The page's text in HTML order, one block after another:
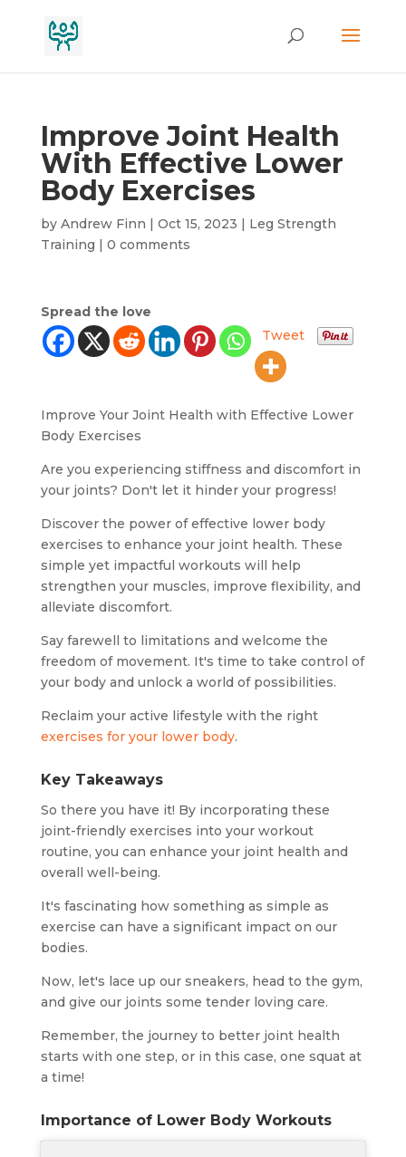
Improve Joint Health
With Effective Lower
Body Exercises
by Andrew Finn | Oct 15, 2023 | Leg Strength
Training | 0 comments
Spread the love
Tweet
Improve Your Joint Health with Effective Lower
Body Exercises
Are you experiencing stiffness and discomfort in
your joints? Don't let it hinder your progress!
Discover the power of effective lower body
exercises to enhance your joint health. These
simple yet impactful workouts will help
strengthen your muscles, improve flexibility, and
alleviate discomfort.
Say farewell to limitations and welcome the
freedom of movement. It's time to take control of
your body and unlock a world of possibilities.
Reclaim your active lifestyle with the right
exercises for your lower body.
Key Takeaways
So there you have it! By incorporating these
joint-friendly exercises into your workout
routine, you can enhance your joint health and
overall well-being.
It's fascinating how something as simple as
exercise can have a significant impact on our
bodies.
Now, let's lace up our sneakers, head to the gym,
and give our joints some tender loving care.
Remember, the journey to better joint health
starts with one step, or in this case, one squat at
a time!
Importance of Lower Body Workouts